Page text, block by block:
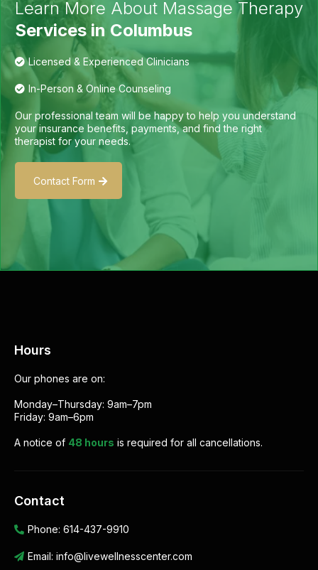
Learn More About Massage Therapy
Services in Columbus
Licensed & Experienced Clinicians
In-Person & Online Counseling
Our professional team will be happy to help you understand
your insurance benefits, payments, and find the right
therapist for your needs.
Contact Form
Hours
Our phones are on:
Monday–Thursday: 9am–7pm
Friday: 9am–6pm
A notice of 48 hours is required for all cancellations.
Contact
Phone: 614-437-9910
Email: info@livewellnesscenter.com